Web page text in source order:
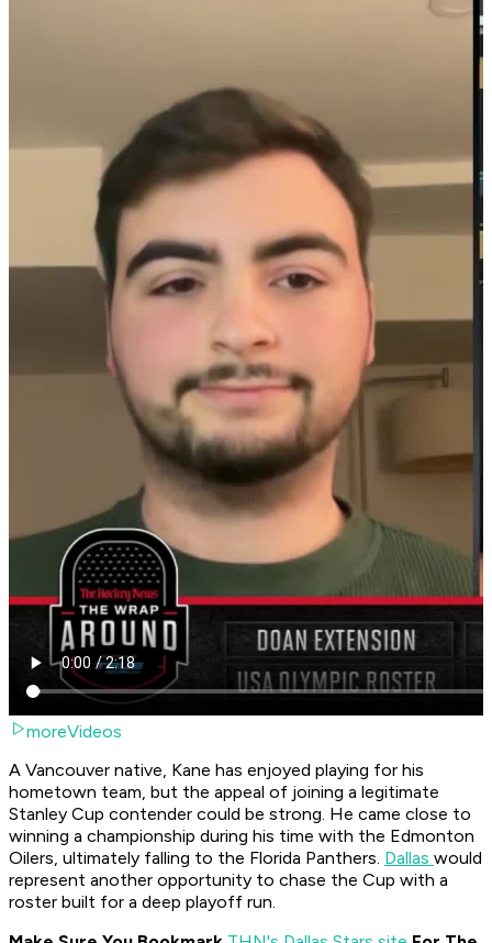
moreVideos
A Vancouver native, Kane has enjoyed playing for his
hometown team, but the appeal of joining a legitimate
Stanley Cup contender could be strong. He came close to
winning a championship during his time with the Edmonton
Oilers, ultimately falling to the Florida Panthers. Dallas would
represent another opportunity to chase the Cup with a
roster built for a deep playoff run.